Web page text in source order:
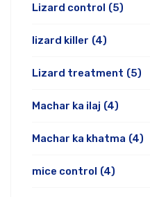
Lizard control (5)
lizard killer (4)
Lizard treatment (5)
Machar ka ilaj (4)
Machar ka khatma (4)
mice control (4)